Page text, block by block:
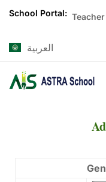
School Portal: Teacher
العربية